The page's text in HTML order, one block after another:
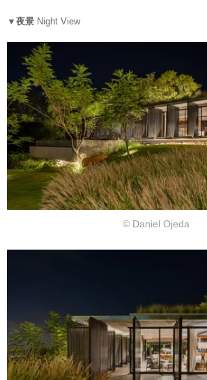
▼夜景 Night View
© Daniel Ojeda